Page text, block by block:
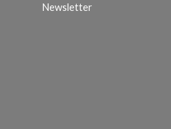
Newsletter